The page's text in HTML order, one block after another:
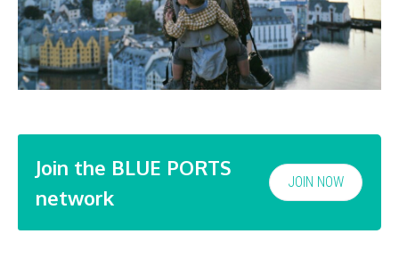
Join the BLUE PORTS
network
JOIN NOW